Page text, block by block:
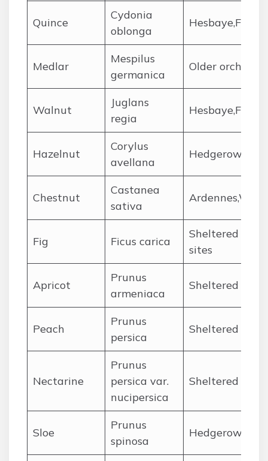
Quince
Cydonia
oblonga
Medlar
Mespilus
germanica
Older
Walnut
Juglans
regia
Hazelnut
Corylus
avellana
Chestnut
Castanea
sativa
Fig Ficus carica
Sheltered
sites
Apricot
Prunus
armeniaca
Sheltered
Peach
Prunus
persica
Sheltered
Nectarine
Prunus
persica var.
nucipersica
Sheltered
Sloe
Prunus
spinosa
Hedgerows